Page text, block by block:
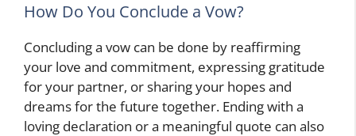
How Do You Conclude a Vow?
Concluding a vow can be done by reaffirming
your love and commitment, expressing gratitude
for your partner, or sharing your hopes and
dreams for the future together. Ending with a
loving declaration or a meaningful quote can also